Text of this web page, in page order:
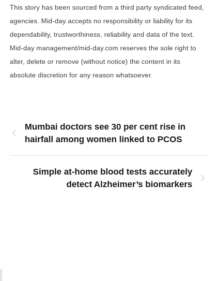
This story has been sourced from a third party syndicated feed,
agencies. Mid-day accepts no responsibility or liability for its
dependability, trustworthiness, reliability and data of the text.
Mid-day management/mid-day.com reserves the sole right to
alter, delete or remove (without notice) the content in its
absolute discretion for any reason whatsoever.
Mumbai doctors see 30 per cent rise in
hairfall among women linked to PCOS
Simple at-home blood tests accurately
detect Alzheimer’s biomarkers